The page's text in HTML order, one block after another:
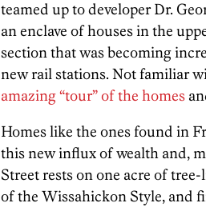
teamed up to developer Dr.
an enclave of houses in the
section that was becoming
new rail stations. Not familiar
amazing “tour” of the homes
Homes like the ones found in
this new influx of wealth and,
Street rests on one acre of
of the Wissahickon Style, and